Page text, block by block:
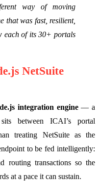
way of moving
that was fast, resilient,
each of its 30+ portals
NetSuite
integration engine— a
between ICAI’s portal
treating NetSuite as the
to be fed intelligently:
routing transactions so the
at a pace it can sustain.